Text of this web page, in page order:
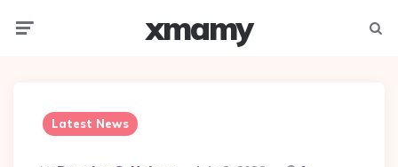
xmamy
Latest News